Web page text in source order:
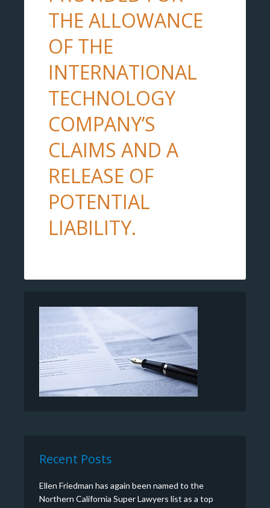
THE ALLOWANCE
OF THE
INTERNATIONAL
TECHNOLOGY
COMPANY’S
CLAIMS AND A
RELEASE OF
POTENTIAL
LIABILITY.
Recent Posts
Ellen Friedman has again been named to the
Northern California Super Lawyers list as a top